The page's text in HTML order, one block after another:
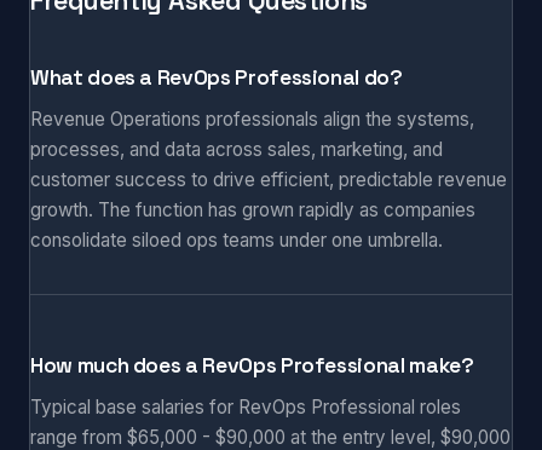
What does a RevOps Professional do?
Revenue Operations professionals align the systems,
processes, and data across sales, marketing, and
customer success to drive efficient, predictable revenue
growth. The function has grown rapidly as companies
consolidate siloed ops teams under one umbrella.
How much does a RevOps Professional make?
Typical base salaries for RevOps Professional roles
range from $65,000 - $90,000 at the entry level, $90,000